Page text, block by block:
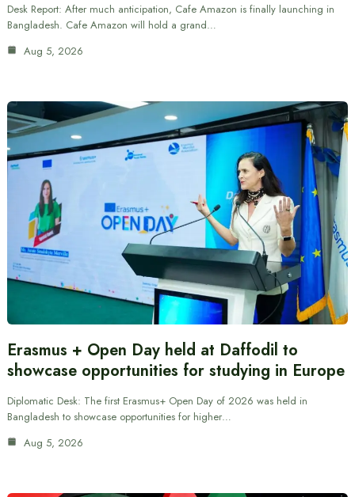
Desk Report: After much anticipation, Cafe Amazon is finally launching in
Bangladesh. Cafe Amazon will hold a grand…
Aug 5, 2026
Erasmus + Open Day held at Daffodil to
showcase opportunities for studying in Europe
Diplomatic Desk: The first Erasmus+ Open Day of 2026 was held in
Bangladesh to showcase opportunities for higher…
Aug 5, 2026